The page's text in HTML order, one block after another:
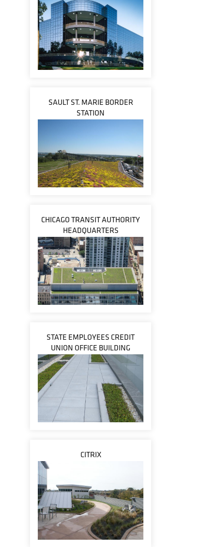
SAULT ST. MARIE BORDER
STATION
CHICAGO TRANSIT AUTHORITY
HEADQUARTERS
STATE EMPLOYEES CREDIT
UNION OFFICE BUILDING
CITRIX